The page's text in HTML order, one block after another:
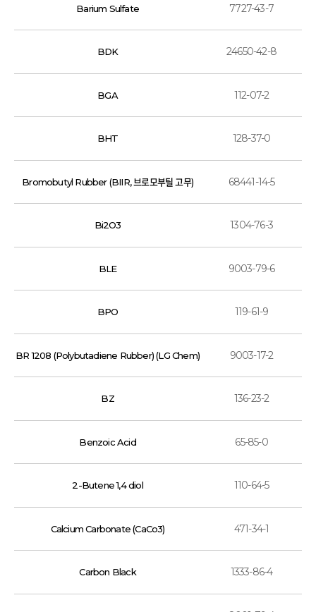
Barium Sulfate 7727-43-7
BDK 24650-42-8
BGA 112-07-2
BHT 128-37-0
Bromobutyl Rubber (BIIR, 브로모부틸 고무) 68441-14-5
Bi2O3 1304-76-3
BLE 9003-79-6
BPO 119-61-9
BR 1208 (Polybutadiene Rubber) (LG Chem) 9003-17-2
BZ 136-23-2
Benzoic Acid 65-85-0
2-Butene 1,4 diol 110-64-5
Calcium Carbonate (CaCo3) 471-34-1
Carbon Black 1333-86-4